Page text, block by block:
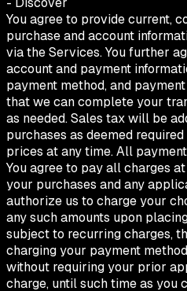
You agree to provide current,
purchase and account
via the Services. You further
account and payment
payment method, and
that we can complete your
as needed. Sales tax will be
purchases as deemed
prices at any time. All
You agree to pay all charges
your purchases and any
authorize us to charge your
any such amounts upon
subject to recurring charges,
charging your payment
without requiring your prior
charge, until such time as you